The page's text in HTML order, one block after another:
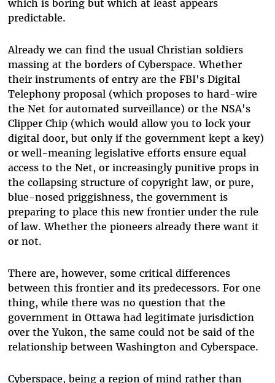
which is boring but which at least appears
predictable.
Already we can find the usual Christian soldiers
massing at the borders of Cyberspace. Whether
their instruments of entry are the FBI's Digital
Telephony proposal (which proposes to hard-wire
the Net for automated surveillance) or the NSA's
Clipper Chip (which would allow you to lock your
digital door, but only if the government kept a key)
or well-meaning legislative efforts ensure equal
access to the Net, or increasingly punitive props in
the collapsing structure of copyright law, or pure,
blue-nosed priggishness, the government is
preparing to place this new frontier under the rule
of law. Whether the pioneers already there want it
or not.
There are, however, some critical differences
between this frontier and its predecessors. For one
thing, while there was no question that the
government in Ottawa had legitimate jurisdiction
over the Yukon, the same could not be said of the
relationship between Washington and Cyberspace.
Cyberspace, being a region of mind rather than